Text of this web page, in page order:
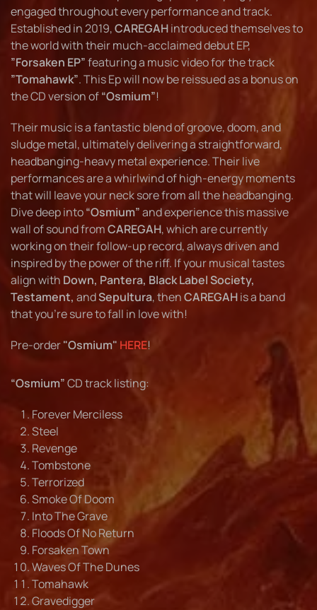
engaged throughout every performance and track.
Established in 2019,CAREGAHintroduced themselves to
the world with their much-acclaimed debut EP,
”Forsaken EP”featuring a music video for the track
”Tomahawk”. This Ep will now be reissued as a bonus on
the CD version of“Osmium”!
Their music is a fantastic blend of groove, doom, and
sludge metal, ultimately delivering a straightforward,
headbanging-heavy metal experience. Their live
performances are a whirlwind of high-energy moments
that will leave your neck sore from all the headbanging.
Dive deep into“Osmium”and experience this massive
wall of sound fromCAREGAH, which are currently
working on their follow-up record, always driven and
inspired by the power of the riff. If your musical tastes
align with Down, Pantera, Black Label Society,
Testament, andSepultura, thenCAREGAHis a band
that you’re sure to fall in love with!
Pre-order"Osmium" HERE!
“Osmium”CD track listing:
Forever Merciless
Steel
Revenge
Tombstone
Terrorized
Smoke Of Doom
Into The Grave
Floods Of No Return
Forsaken Town
Waves Of The Dunes
Tomahawk
Gravedigger